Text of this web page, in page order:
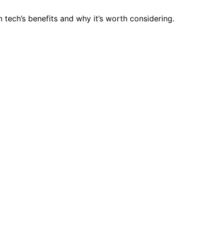
benefits and why it’s worth considering.